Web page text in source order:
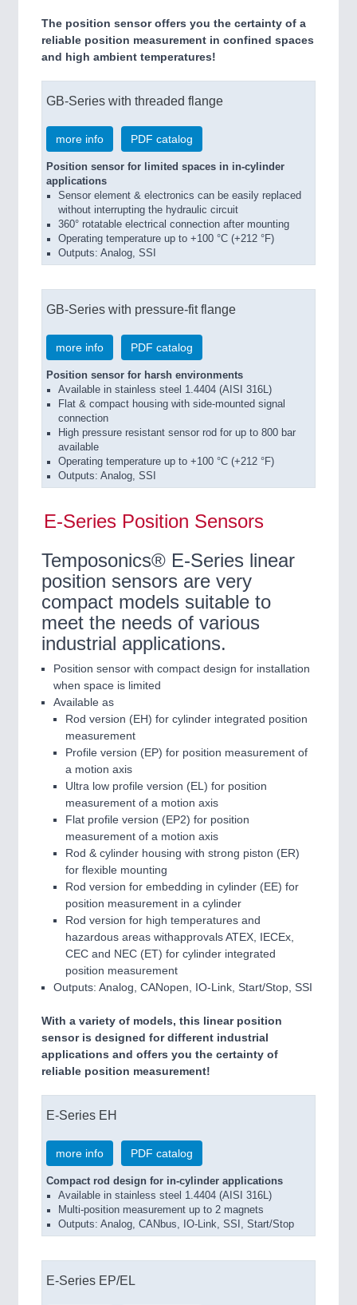
The position sensor offers you the certainty of a
reliable position measurement in confined spaces
and high ambient temperatures!
GB-Series with threaded flange
more info PDF catalog
Position sensor for limited spaces in in-cylinder
applications
Sensor element & electronics can be easily replaced
without interrupting the hydraulic circuit
360° rotatable electrical connection after mounting
Operating temperature up to +100 °C (+212 °F)
Outputs: Analog, SSI
GB-Series with pressure-fit flange
more info PDF catalog
Position sensor for harsh environments
Available in stainless steel 1.4404 (AISI 316L)
Flat & compact housing with side-mounted signal
connection
High pressure resistant sensor rod for up to 800 bar
available
Operating temperature up to +100 °C (+212 °F)
Outputs: Analog, SSI
E-Series Position Sensors
Temposonics® E-Series linear
position sensors are very
compact models suitable to
meet the needs of various
industrial applications.
Position sensor with compact design for installation
when space is limited
Available as
Rod version (EH) for cylinder integrated position
measurement
Profile version (EP) for position measurement of
a motion axis
Ultra low profile version (EL) for position
measurement of a motion axis
Flat profile version (EP2) for position
measurement of a motion axis
Rod & cylinder housing with strong piston (ER)
for flexible mounting
Rod version for embedding in cylinder (EE) for
position measurement in a cylinder
Rod version for high temperatures and
hazardous areas withapprovals ATEX, IECEx,
CEC and NEC (ET) for cylinder integrated
position measurement
Outputs: Analog, CANopen, IO-Link, Start/Stop, SSI
With a variety of models, this linear position
sensor is designed for different industrial
applications and offers you the certainty of
reliable position measurement!
E-Series EH
more info PDF catalog
Compact rod design for in-cylinder applications
Available in stainless steel 1.4404 (AISI 316L)
Multi-position measurement up to 2 magnets
Outputs: Analog, CANbus, IO-Link, SSI, Start/Stop
E-Series EP/EL